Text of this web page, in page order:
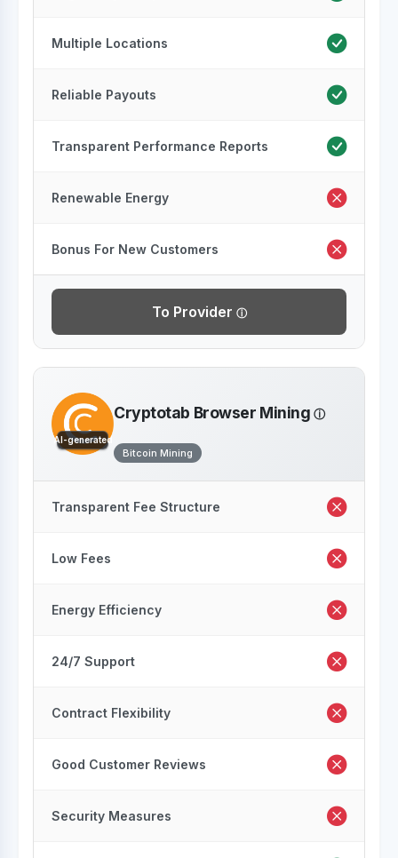
Multiple Locations
Reliable Payouts
Transparent Performance Reports
Renewable Energy
Bonus For New Customers
To Provider
AI-generated
Cryptotab Browser Mining
Bitcoin Mining
Transparent Fee Structure
Low Fees
Energy Efficiency
24/7 Support
Contract Flexibility
Good Customer Reviews
Security Measures